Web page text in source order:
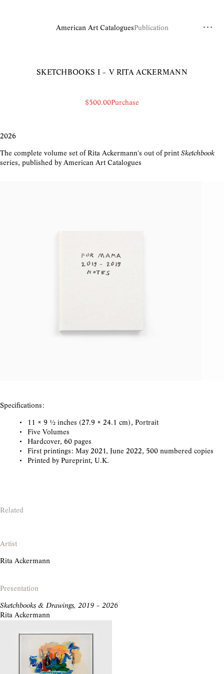
American Art CataloguesPublication
SKETCHBOOKS I – V RITA ACKERMANN
2026
The complete volume set of Rita Ackermann's out of print Sketchbook
series, published by American Art Catalogues
$500.00Purchase
Specifications:
11 × 9 ½ inches (27.9 × 24.1 cm), Portrait
Five Volumes
Hardcover, 60 pages
First printings: May 2021, June 2022, 500 numbered copies
Printed by Pureprint, U.K.
Related
Artist
Rita Ackermann
Presentation
Sketchbooks & Drawings, 2019 – 2026
Rita Ackermann